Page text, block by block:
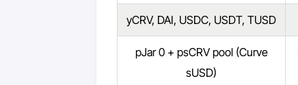
yCRV, DAI, USDC, USDT, TUSD
pJar 0 + psCRV pool (Curve
sUSD)